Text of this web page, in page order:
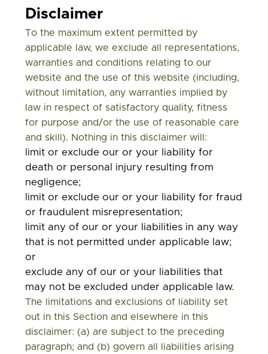
Disclaimer
To the maximum extent permitted by
applicable law, we exclude all representations,
warranties and conditions relating to our
website and the use of this website (including,
without limitation, any warranties implied by
law in respect of satisfactory quality, fitness
for purpose and/or the use of reasonable care
and skill). Nothing in this disclaimer will:
limit or exclude our or your liability for
death or personal injury resulting from
negligence;
limit or exclude our or your liability for fraud
or fraudulent misrepresentation;
limit any of our or your liabilities in any way
that is not permitted under applicable law;
or
exclude any of our or your liabilities that
may not be excluded under applicable law.
The limitations and exclusions of liability set
out in this Section and elsewhere in this
disclaimer: (a) are subject to the preceding
paragraph; and (b) govern all liabilities arising